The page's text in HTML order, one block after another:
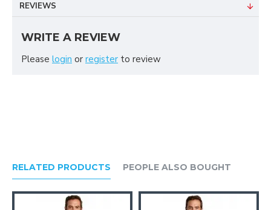
REVIEWS
WRITE A REVIEW
Please login or register to review
RELATED PRODUCTS PEOPLE ALSO BOUGHT